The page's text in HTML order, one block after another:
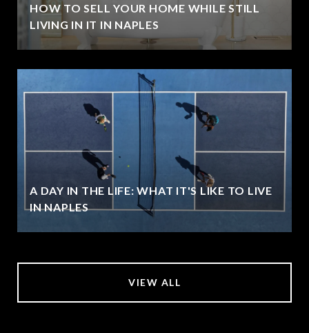
HOW TO SELL YOUR HOME WHILE STILL
LIVING IN IT IN NAPLES
A DAY IN THE LIFE: WHAT IT'S LIKE TO LIVE
IN NAPLES
VIEW ALL